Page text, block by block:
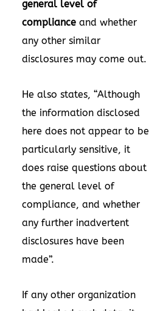
general level of
compliance and whether
any other similar
disclosures may come out.
He also states, “Although
the information disclosed
here does not appear to be
particularly sensitive, it
does raise questions about
the general level of
compliance, and whether
any further inadvertent
disclosures have been
made”.
If any other organization